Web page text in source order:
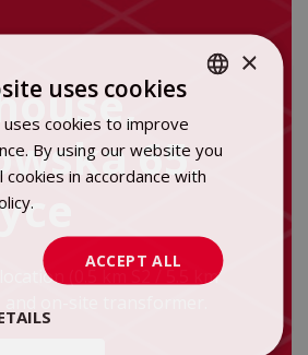
65,
(0.5 km S2 / 5.5 km
and on-site transformer.
ENGLISH
×
uses cookies
cookies to improve
By using our website you
cookies in accordance with
ACCEPT ALL